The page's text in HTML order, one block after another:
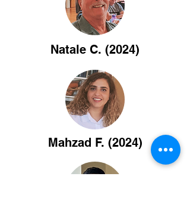
Natale C. (2024)
Mahzad F. (2024)